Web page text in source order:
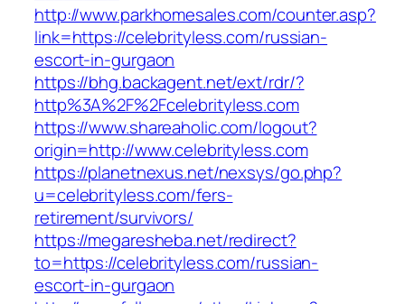
http://www.parkhomesales.com/counter.asp?
link=https://celebrityless.com/russian-
escort-in-gurgaon
https://bhg.backagent.net/ext/rdr/?
http%3A%2F%2Fcelebrityless.com
https://www.shareaholic.com/logout?
origin=http://www.celebrityless.com
https://planetnexus.net/nexsys/go.php?
u=celebrityless.com/fers-
retirement/survivors/
https://megaresheba.net/redirect?
to=https://celebrityless.com/russian-
escort-in-gurgaon